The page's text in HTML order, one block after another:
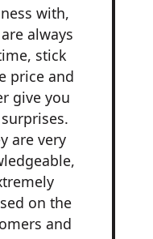
with,
always
stick
price and
give you
are very
on the
and